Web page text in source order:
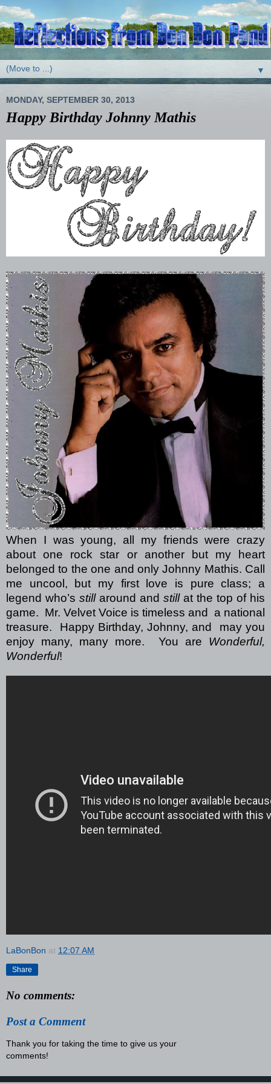
▼
MONDAY, SEPTEMBER 30, 2013
Happy Birthday Johnny Mathis
When I was young, all my friends were crazy
about one rock star or another but my heart
belonged to the one and only Johnny Mathis. Call
me uncool, but my first love is pure class; a
legend who’s stillaround and still at the top of his
game. Mr. Velvet Voice is timeless and
a national
treasure.
Happy Birthday, Johnny, and
may you
enjoy many, many more.
You are Wonderful,
Wonderful!
LaBonBon at 12:07 AM
Share
No comments:
Post a Comment
Thank you for taking the time to give us your
comments!